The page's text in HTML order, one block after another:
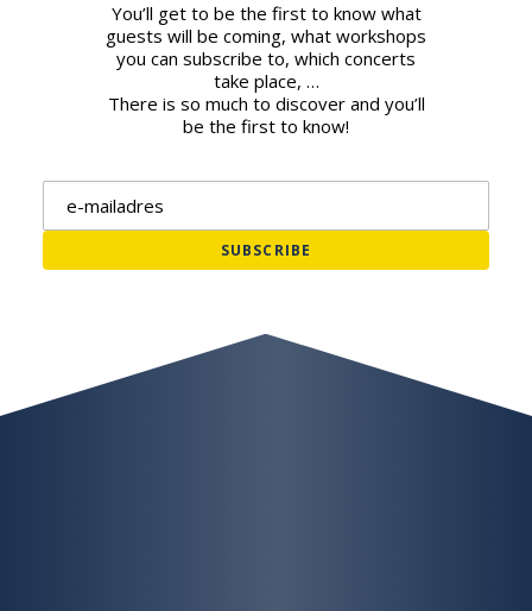
You’ll get to be the first to know what
guests will be coming, what workshops
you can subscribe to, which concerts
take place, …
There is so much to discover and you’ll
be the first to know!